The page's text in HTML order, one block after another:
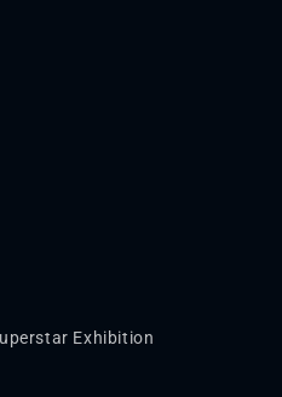
Exhibition